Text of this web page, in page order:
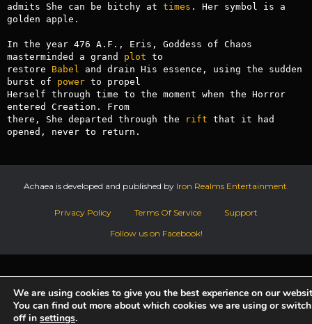
admits She can be bitchy at times . Her symbol is a
golden apple.
In the year 476 A.F., Eris, Goddess of Chaos
masterminded a grand plot to
restore Babel
and drain His essence, using the sudden
burst of power to propel
Herself through time to the moment when the Horror
entered Creation. From
there, She departed through the
rift that it had
opened, never to return.
Achaea is developed and published by Iron Realms Entertainment.
Privacy Policy Terms Of Service
Support
Follow us on Facebook!
We are using cookies to give you the best experience on our
You can find out more about which cookies we are using or
off in settings.